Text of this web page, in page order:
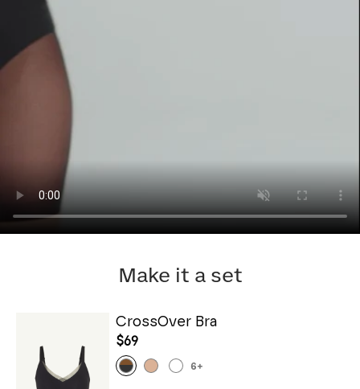
Make it a set
CrossOver Bra
$69
6+